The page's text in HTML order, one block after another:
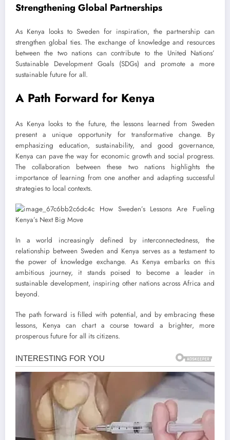
Strengthening Global Partnerships
As Kenya looks to Sweden for inspiration, the partnership can
strengthen global ties. The exchange of knowledge and resources
between the two nations can contribute to the United Nations’
Sustainable Development Goals (SDGs) and promote a more
sustainable future for all.
A Path Forward for Kenya
As Kenya looks to the future, the lessons learned from Sweden
present a unique opportunity for transformative change. By
emphasizing education, sustainability, and good governance,
Kenya can pave the way for economic growth and social progress.
The collaboration between these two nations highlights the
importance of learning from one another and adapting successful
strategies to local contexts.
In a world increasingly defined by interconnectedness, the
relationship between Sweden and Kenya serves as a testament to
the power of knowledge exchange. As Kenya embarks on this
ambitious journey, it stands poised to become a leader in
sustainable development, inspiring other nations across Africa and
beyond.
The path forward is filled with potential, and by embracing these
lessons, Kenya can chart a course toward a brighter, more
prosperous future for all its citizens.